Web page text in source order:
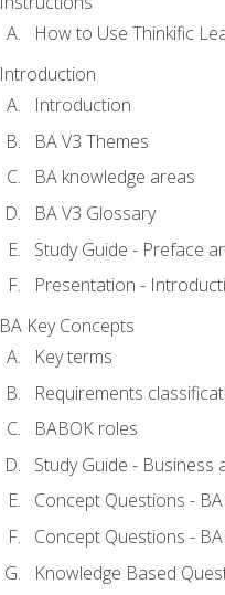
How to Use Thinkific
Introduction
Introduction
BA V3 Themes
BA knowledge areas
BA V3 Glossary
Study Guide - Preface
Presentation -
BA Key Concepts
Key terms
Requirements
BABOK roles
Study Guide - Business
Concept Questions -
Concept Questions -
Knowledge Based